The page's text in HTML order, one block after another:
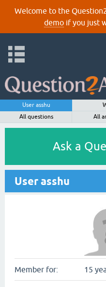
Welcome to the
demoif you just
User asshu
All questions
All
Ask a
User asshu
Member for: 15